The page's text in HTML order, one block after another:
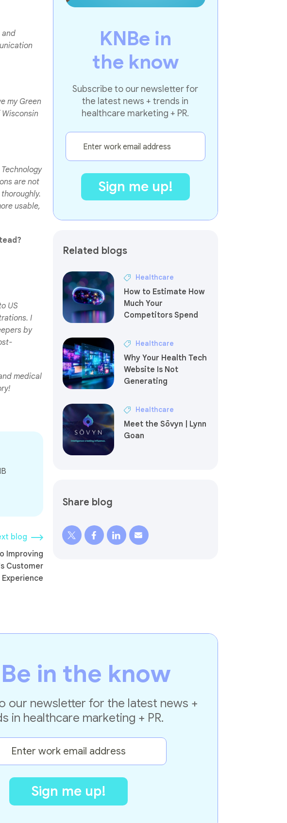
and
my Green
are not
usable,
US
I
by
medical
blog
Improving
Customer
Experience
KNBe in
the know
Subscribe to our newsletter for
the latest news + trends in
healthcare marketing + PR.
Related blogs
Healthcare
How to Estimate How
Much Your
Competitors Spend
Healthcare
Why Your Health Tech
Website Is Not
Generating
Healthcare
Meet the Sōvyn | Lynn
Goan
Share blog
in the know
our newsletter for the latest news +
in healthcare marketing + PR.